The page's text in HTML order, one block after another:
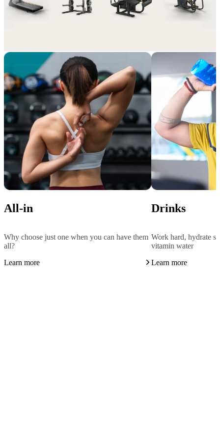
Extra perks, pure value
All-in
Why choose just one when you can have them
all?
Learn more
Drinks
Work hard, hydrate
vitamin water
Learn more